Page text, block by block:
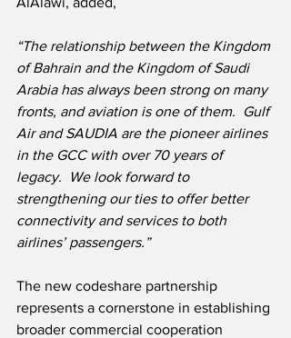
“The relationship between the Kingdom
of Bahrain and the Kingdom of Saudi
Arabia has always been strong on many
fronts, and aviation is one of them.
Gulf
Air and SAUDIA are the pioneer airlines
in the GCC with over 70 years of
legacy.
We look forward to
strengthening our ties to offer better
connectivity and services to both
airlines’ passengers.”
The new codeshare partnership
represents a cornerstone in establishing
broader commercial cooperation